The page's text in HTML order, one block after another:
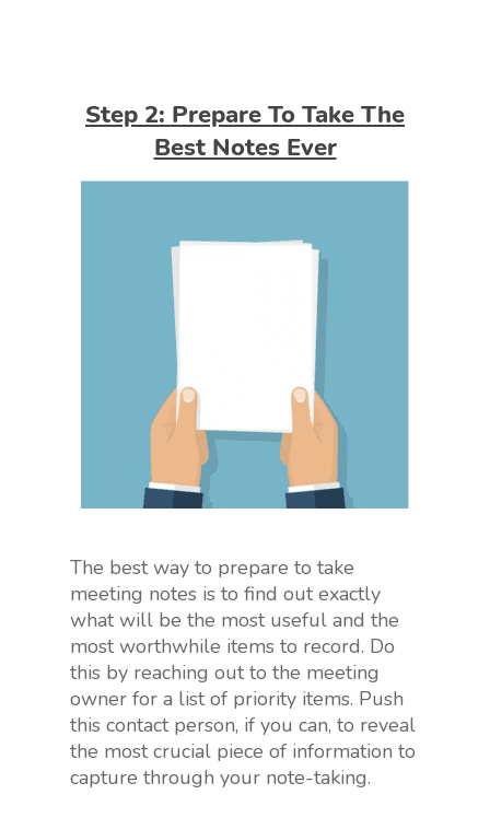
Step 2: Prepare To Take The
Best Notes Ever
The best way to prepare to take
meeting notes is to find out exactly
what will be the most useful and the
most worthwhile items to record. Do
this by reaching out to the meeting
owner for a list of priority items. Push
this contact person, if you can, to reveal
the most crucial piece of information to
capture through your note-taking.